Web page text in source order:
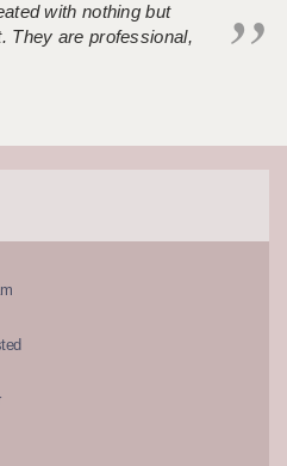
with nothing but
They are professional,